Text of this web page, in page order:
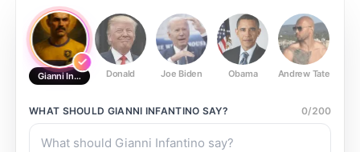
Gianni Infantino Donald Joe Biden Obama Andrew Tate
WHAT SHOULD GIANNI INFANTINO SAY? 0/200